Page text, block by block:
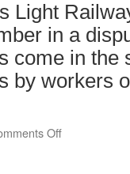
Light
in a
come in the
by workers
Off